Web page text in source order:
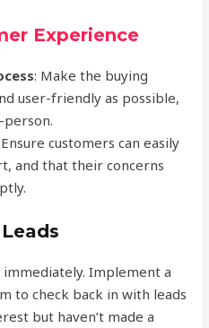
Experience
: Make the buying
user-friendly as possible,
customers can easily
and that their concerns
Implement a
to check back in with leads
but haven’t made a